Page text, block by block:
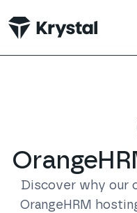
Discover why our
OrangeHRM